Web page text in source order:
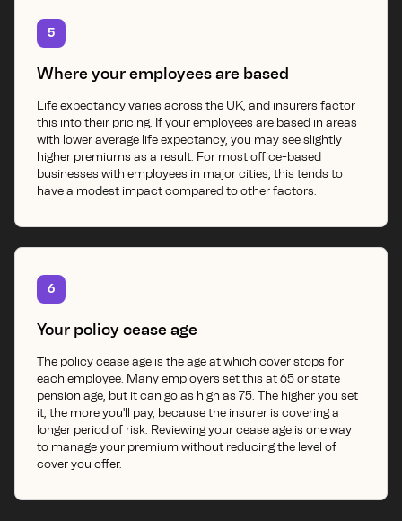
5
Where your employees are based
Life expectancy varies across the UK, and insurers factor
this into their pricing. If your employees are based in areas
with lower average life expectancy, you may see slightly
higher premiums as a result. For most office-based
businesses with employees in major cities, this tends to
have a modest impact compared to other factors.
6
Your policy cease age
The policy cease age is the age at which cover stops for
each employee. Many employers set this at 65 or state
pension age, but it can go as high as 75. The higher you set
it, the more you'll pay, because the insurer is covering a
longer period of risk. Reviewing your cease age is one way
to manage your premium without reducing the level of
cover you offer.